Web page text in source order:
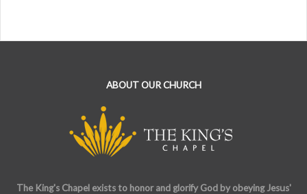
ABOUT OUR CHURCH
The King's Chapel exists to honor and glorify God by obeying Jesus'